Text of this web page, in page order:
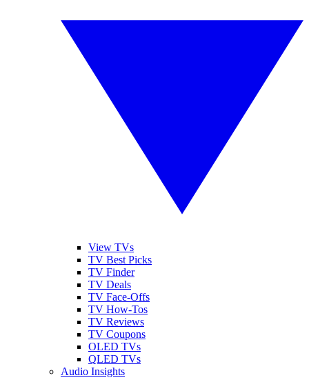
View TVs
TV Best Picks
TV Finder
TV Deals
TV Face-Offs
TV How-Tos
TV Reviews
TV Coupons
OLED TVs
QLED TVs
Audio Insights